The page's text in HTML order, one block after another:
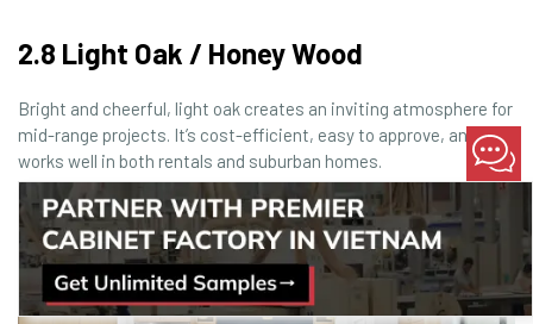
2.8 Light Oak / Honey Wood
Bright and cheerful, light oak creates an inviting atmosphere for
mid-range projects. It’s cost-efficient, easy to approve, and
works well in both rentals and suburban homes.